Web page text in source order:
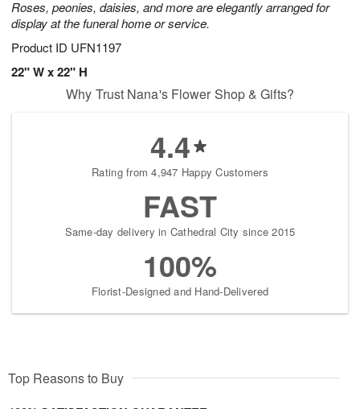
Roses, peonies, daisies, and more are elegantly arranged for
display at the funeral home or service.
Product ID UFN1197
22" W x 22" H
Why Trust Nana's Flower Shop & Gifts?
4.4
Rating from 4,947 Happy Customers
FAST
Same-day delivery in Cathedral City since 2015
100%
Florist-Designed and Hand-Delivered
Top Reasons to Buy